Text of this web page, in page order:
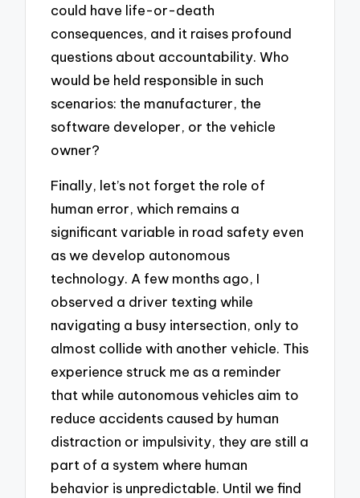
could have life-or-death
consequences, and it raises profound
questions about accountability. Who
would be held responsible in such
scenarios: the manufacturer, the
software developer, or the vehicle
owner?
Finally, let’s not forget the role of
human error, which remains a
significant variable in road safety even
as we develop autonomous
technology. A few months ago, I
observed a driver texting while
navigating a busy intersection, only to
almost collide with another vehicle. This
experience struck me as a reminder
that while autonomous vehicles aim to
reduce accidents caused by human
distraction or impulsivity, they are still a
part of a system where human
behavior is unpredictable. Until we find